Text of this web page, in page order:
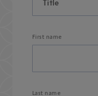
First name
Last name